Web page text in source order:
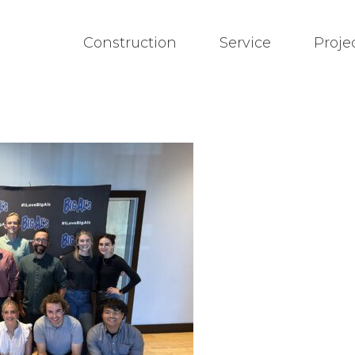
Construction Service